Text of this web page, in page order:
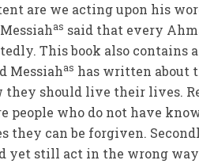
are we acting upon his
as said that every
This book also contains
Messiahas has written about
should live their lives.
people who do not have
can be forgiven.
yet still act in the wrong